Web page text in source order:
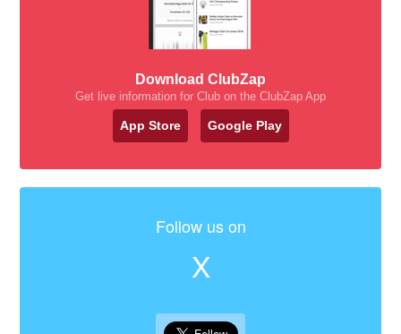
Download ClubZap
Get live information for Club on the ClubZap App
App Store Google Play
Follow us on
X